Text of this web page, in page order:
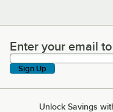
Enter your email to
Enter your email
Sign Up
Unlock Savings